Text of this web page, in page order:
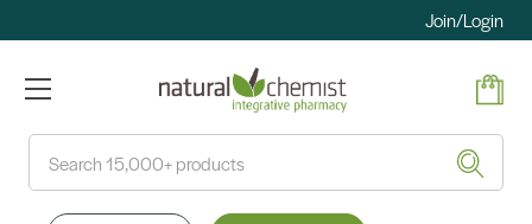
Join/Login